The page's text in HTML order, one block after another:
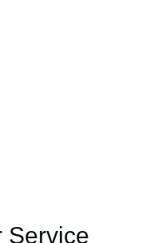
Service